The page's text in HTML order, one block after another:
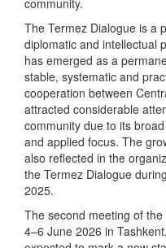
The Termez Dialogue is a
diplomatic and intellectual
has emerged as a
stable, systematic and
cooperation between
attracted considerable
community due to its
and applied focus. The
also reflected in the
the Termez Dialogue
2025.
The second meeting of
4–6 June 2026 in